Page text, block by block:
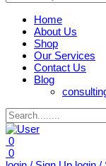
Home
About Us
Shop
Our Services
Contact Us
Blog
0
0